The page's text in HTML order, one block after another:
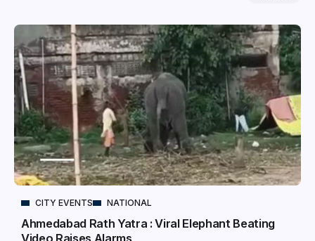
CITY EVENTS NATIONAL
Ahmedabad Rath Yatra : Viral Elephant Beating